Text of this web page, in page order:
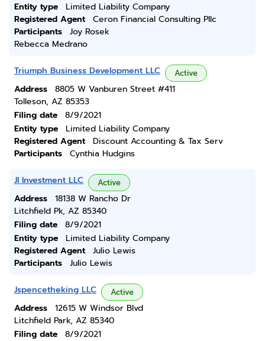
Entity type
Limited Liability Company
Registered Agent
Ceron Financial Consulting Pllc
Participants
Joy Rosek
Rebecca Medrano
Triumph Business Development LLC Active
Address
8805 W Vanburen Street #411
Tolleson, AZ 85353
Filing date
8/9/2021
Entity type
Limited Liability Company
Registered Agent
Discount Accounting & Tax Serv
Participants
Cynthia Hudgins
Jl Investment LLC Active
Address
18138 W Rancho Dr
Litchfield Pk, AZ 85340
Filing date
8/9/2021
Entity type
Limited Liability Company
Registered Agent
Julio Lewis
Participants
Julio Lewis
Jspencetheking LLC Active
Address
12615 W Windsor Blvd
Litchfield Park, AZ 85340
Filing date
8/9/2021